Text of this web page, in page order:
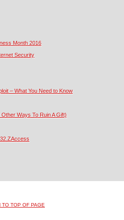
Month 2016
Security
– What You Need to Know
Ways To Ruin A Gift)
TO TOP OF PAGE